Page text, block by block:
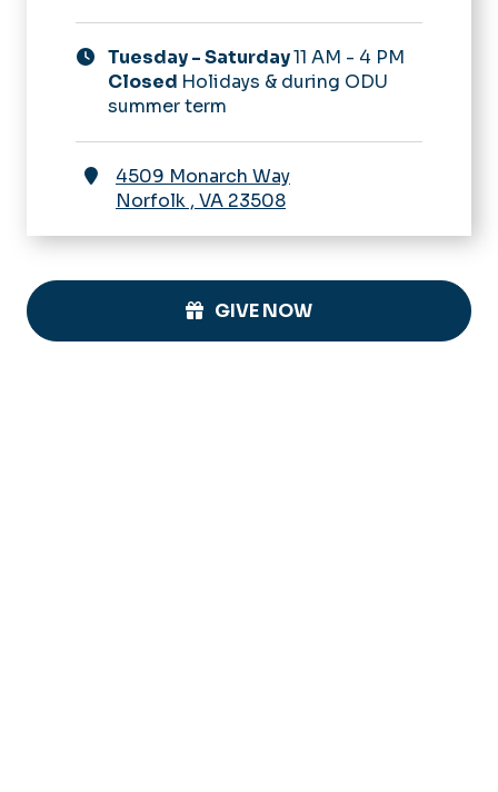
Tuesday - Saturday11 AM - 4 PM
Closed Holidays & during ODU
summer term
4509 Monarch Way
Norfolk , VA 23508
GIVE NOW